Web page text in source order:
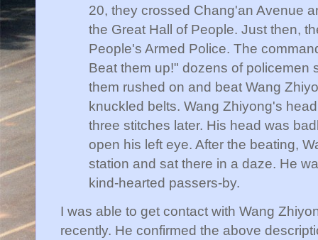
20, they crossed Chang'an Avenue
the Great Hall of People. Just then,
People's Armed Police. The
Beat them up!" dozens of policemen
them rushed on and beat Wang
knuckled belts. Wang Zhiyong's
three stitches later. His head was
open his left eye. After the beating,
station and sat there in a daze. He
kind-hearted passers-by.
I was able to get contact with Wang
recently. He confirmed the above